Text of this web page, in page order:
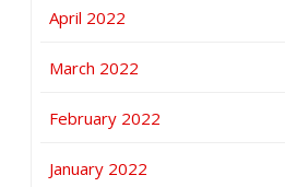
April 2022
March 2022
February 2022
January 2022